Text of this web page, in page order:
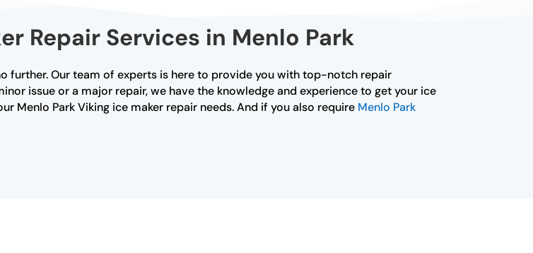
Repair Services in Menlo Park
further. Our team of experts is here to provide you with top-notch repair
issue or a major repair, we have the knowledge and experience to get your ice
Menlo Park Viking ice maker repair needs. And if you also require Menlo Park